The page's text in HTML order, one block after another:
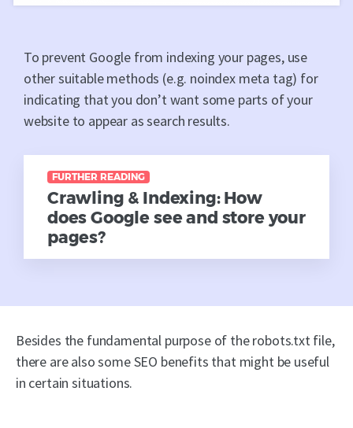
To prevent Google from indexing your pages, use
other suitable methods (e.g. noindex meta tag) for
indicating that you don’t want some parts of your
website to appear as search results.
FURTHER READING
Crawling & Indexing: How
does Google see and store your
pages?
Besides the fundamental purpose of the robots.txt file,
there are also some SEO benefits that might be useful
in certain situations.